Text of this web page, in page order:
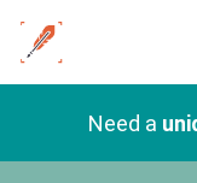
Need a